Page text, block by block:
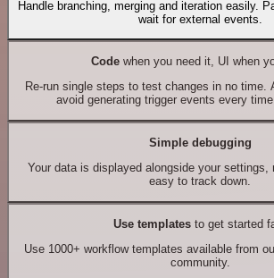
Handle branching, merging and iteration easily.
wait for external events.
Codewhen you need it, UI when
Re-run single steps to test changes in no time.
avoid generating trigger events every
Simple debugging
Your data is displayed alongside your settings,
easy to track down.
Use templates to get started
Use 1000+ workflow templates available from
community.